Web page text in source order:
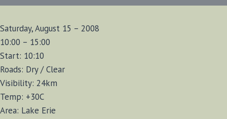
Saturday, August 15 – 2008
10:00 – 15:00
Start: 10:10
Roads: Dry / Clear
Visibility: 24km
Temp: +30C
Area: Lake Erie